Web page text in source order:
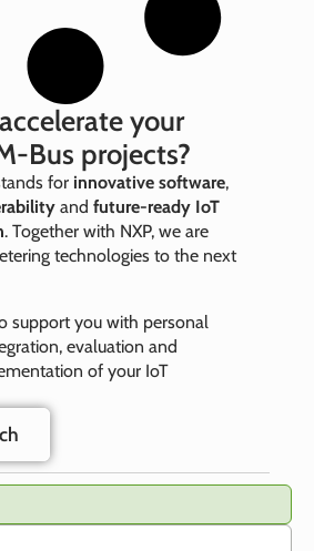
your
projects?
for innovative software,
and future‑ready IoT
. Together with NXP, we are
technologies to the next
support you with personal
evaluation and
of your IoT